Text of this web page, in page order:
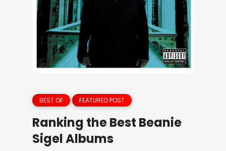
BEST OF FEATURED POST
Ranking the Best Beanie
Sigel Albums